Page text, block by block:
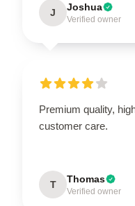
J Joshua
Verified owner
Premium quality,
customer care.
T Thomas
Verified owner